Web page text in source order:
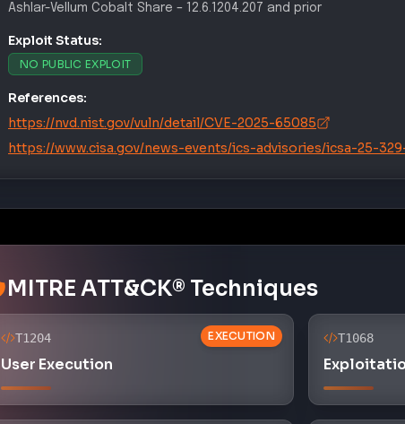
Ashlar-Vellum Cobalt Share – 12.6.1204.207 and prior
Exploit Status:
NO PUBLIC EXPLOIT
References:
https://nvd.nist.gov/vuln/detail/CVE-2025-65085
https://www.cisa.gov/news-events/ics-advisories/icsa-25-
MITRE ATT&CK® Techniques
EXECUTION
T1204
User Execution
T1068